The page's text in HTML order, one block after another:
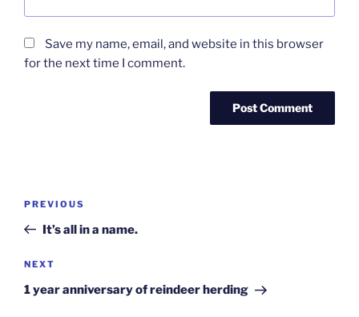
Save my name, email, and website in this browser
for the next time I comment.
Previous
Post
PREVIOUS
It’s all in a name.
Next
Post
NEXT
1 year anniversary of reindeer herding